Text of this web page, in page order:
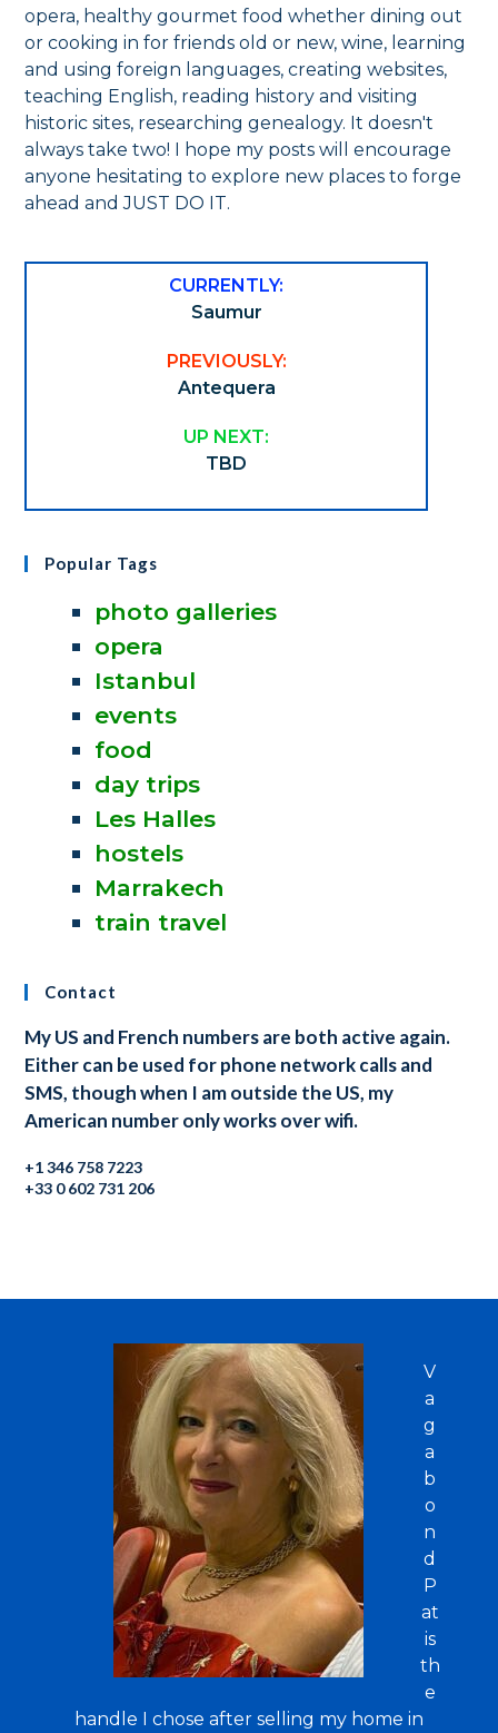
opera, healthy gourmet food whether dining out
or cooking in for friends old or new, wine, learning
and using foreign languages, creating websites,
teaching English, reading history and visiting
historic sites, researching genealogy. It doesn't
always take two! I hope my posts will encourage
anyone hesitating to explore new places to forge
ahead and JUST DO IT.
CURRENTLY:
Saumur
PREVIOUSLY:
Antequera
UP NEXT:
TBD
Popular Tags
photo galleries
opera
Istanbul
events
food
day trips
Les Halles
hostels
Marrakech
train travel
Contact
My US and French numbers are both active again.
Either can be used for phone network calls and
SMS, though when I am outside the US, my
American number only works over wifi.
+1 346 758 7223
+33 0 602 731 206
V
a
g
a
b
o
n
d
P
at
is
th
e
handle I chose after selling my home in